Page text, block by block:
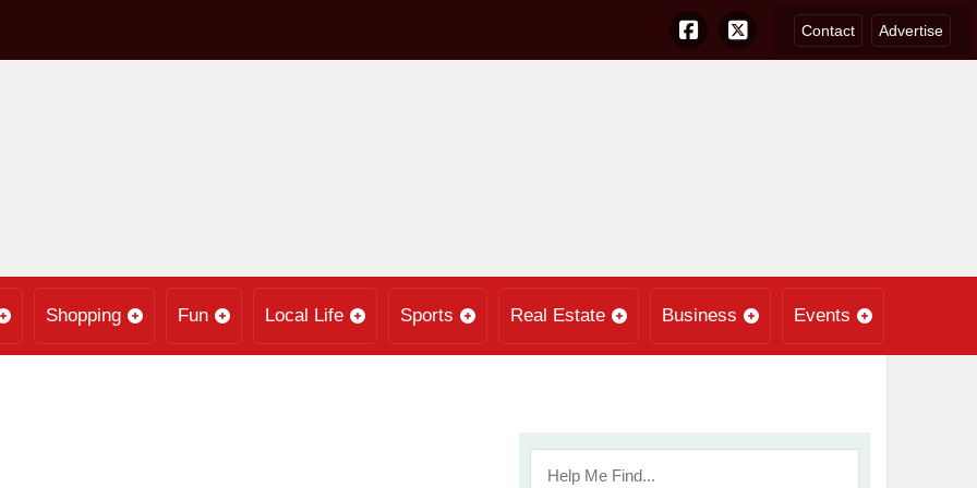
Contact Advertise
Shopping Fun Local Life Sports Real Estate Business Events